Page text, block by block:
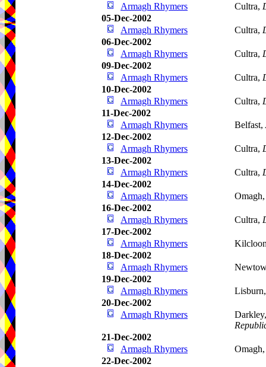
Armagh Rhymers
Cultra,
05-Dec-2002
Armagh Rhymers
Cultra,
06-Dec-2002
Armagh Rhymers
Cultra,
09-Dec-2002
Armagh Rhymers
Cultra,
10-Dec-2002
Armagh Rhymers
Cultra,
11-Dec-2002
Armagh Rhymers
Belfast,
12-Dec-2002
Armagh Rhymers
Cultra,
13-Dec-2002
Armagh Rhymers
Cultra,
14-Dec-2002
Armagh Rhymers
16-Dec-2002
Armagh Rhymers
Cultra,
17-Dec-2002
Armagh Rhymers
18-Dec-2002
Armagh Rhymers
19-Dec-2002
Armagh Rhymers
20-Dec-2002
Armagh Rhymers
21-Dec-2002
Armagh Rhymers
22-Dec-2002